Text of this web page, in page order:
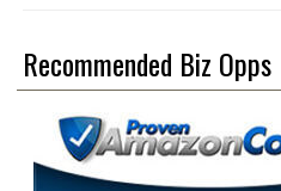
Recommended Biz Opps